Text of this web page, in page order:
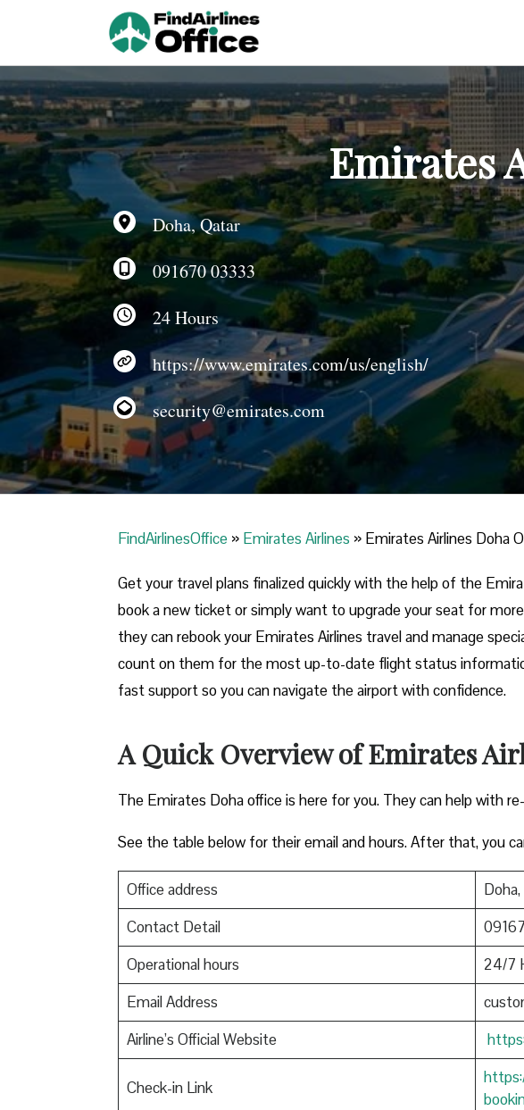
Emirates
Doha, Qatar
091670 03333
24 Hours
https://www.emirates.com/us/english/
security@emirates.com
FindAirlinesOffice » Emirates Airlines » Emirates Airlines Doha
Get your travel plans finalized quickly with the help of the
book a new ticket or simply want to upgrade your seat for
they can rebook your Emirates Airlines travel and manage
count on them for the most up-to-date flight status
fast support so you can navigate the airport with confidence.
A Quick Overview of Emirates
The Emirates Doha office is here for you. They can help with
See the table below for their email and hours. After that, you
Office address
Contact Detail
Operational hours
24/7
Email Address
Airline’s Official Website
Check-in Link